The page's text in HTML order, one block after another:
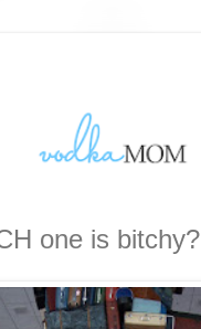
one is bitchy?